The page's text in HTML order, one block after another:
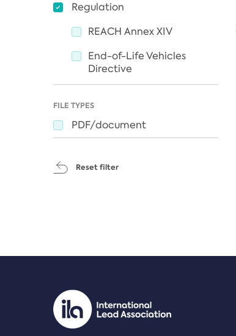
Regulation
REACH Annex XIV
End-of-Life Vehicles
Directive
FILE TYPES
PDF/document
Reset filter